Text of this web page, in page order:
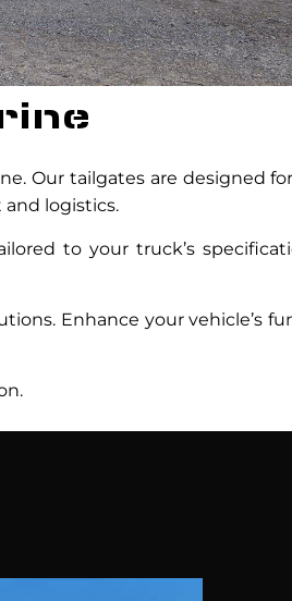
Our tailgates are designed
logistics.
to your truck’s
Enhance your vehicle’s